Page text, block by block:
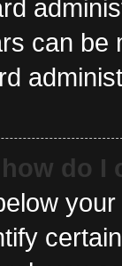
can be
do I